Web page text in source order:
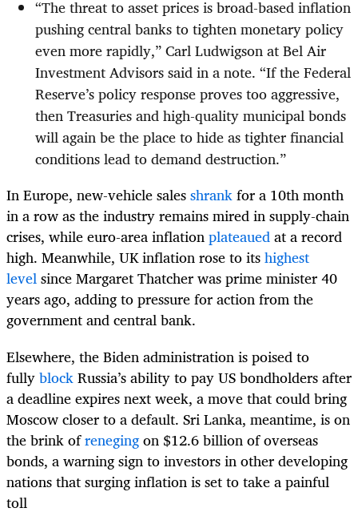
“The threat to asset prices is broad-based inflation
pushing central banks to tighten monetary policy
even more rapidly,” Carl Ludwigson at Bel Air
Investment Advisors said in a note. “If the Federal
Reserve’s policy response proves too aggressive,
then Treasuries and high-quality municipal bonds
will again be the place to hide as tighter financial
conditions lead to demand destruction.”
In Europe, new-vehicle salesshrankfor a 10th month
in a row as the industry remains mired in supply-chain
crises, while euro-area inflationplateauedat a record
high. Meanwhile, UK inflation rose to itshighest
levelsince Margaret Thatcher was prime minister 40
years ago, adding to pressure for action from the
government and central bank.
Elsewhere, the Biden administration is poised to
fullyblockRussia’s ability to pay US bondholders after
a deadline expires next week, a move that could bring
Moscow closer to a default. Sri Lanka, meantime, is on
the brink ofrenegingon $12.6 billion of overseas
bonds, a warning sign to investors in other developing
nations that surging inflation is set to take a painful
toll